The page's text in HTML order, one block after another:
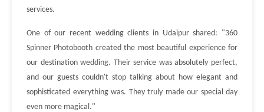
services.
One of our recent wedding clients in Udaipur shared: "360
Spinner Photobooth created the most beautiful experience for
our destination wedding. Their service was absolutely perfect,
and our guests couldn't stop talking about how elegant and
sophisticated everything was. They truly made our special day
even more magical."